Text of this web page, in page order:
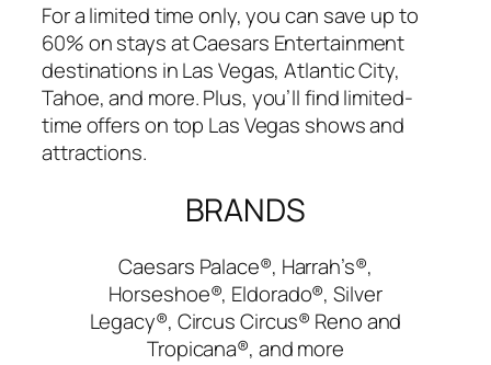
For a limited time only, you can save up to
60% on stays at Caesars Entertainment
destinations in Las Vegas, Atlantic City,
Tahoe, and more. Plus, you’ll find limited-
time offers on top Las Vegas shows and
attractions.
BRANDS
Caesars Palace®, Harrah’s®,
Horseshoe®, Eldorado®, Silver
Legacy®, Circus Circus® Reno and
Tropicana®, and more